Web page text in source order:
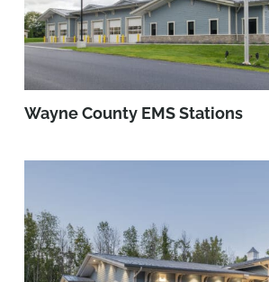
Wayne County EMS Stations